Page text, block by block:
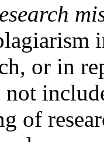
or in
not
of